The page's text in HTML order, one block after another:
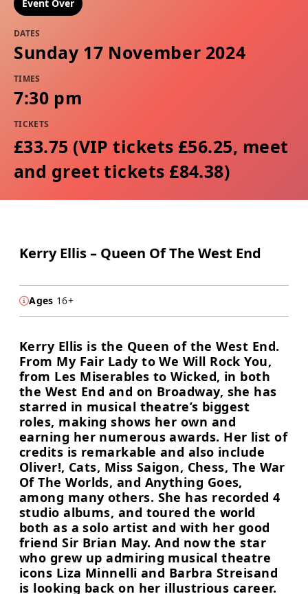
Event Over
DATES
Sunday 17 November 2024
TIMES
7:30 pm
TICKETS
£33.75 (VIP tickets £56.25, meet
and greet tickets £84.38)
Kerry Ellis – Queen Of The West End
Ages 16+
Kerry Ellis is the Queen of the West End.
From My Fair Lady to We Will Rock You,
from Les Miserables to Wicked, in both
the West End and on Broadway, she has
starred in musical theatre’s biggest
roles, making shows her own and
earning her numerous awards. Her list of
credits is remarkable and also include
Oliver!, Cats, Miss Saigon, Chess, The War
Of The Worlds, and Anything Goes,
among many others. She has recorded 4
studio albums, and toured the world
both as a solo artist and with her good
friend Sir Brian May. And now the star
who grew up admiring musical theatre
icons Liza Minnelli and Barbra Streisand
is looking back on her illustrious career.